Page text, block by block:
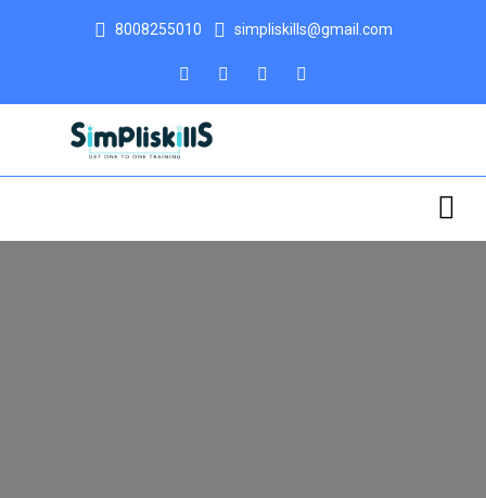
8008255010 simpliskills@gmail.com